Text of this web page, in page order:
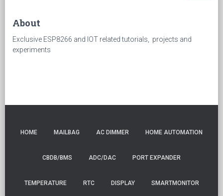
About
Exclusive ESP8266 and IOT related tutorials, projects and
experiments
HOME MAILBAG AC DIMMER HOME AUTOMATION
CBDB/BMS ADC/DAC PORT EXPANDER
TEMPERATURE RTC DISPLAY SMARTMONITOR